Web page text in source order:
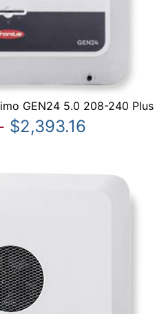
GEN24 5.0 208-240 Plus
$2,393.16